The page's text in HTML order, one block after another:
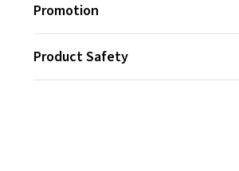
Promotion
Product Safety